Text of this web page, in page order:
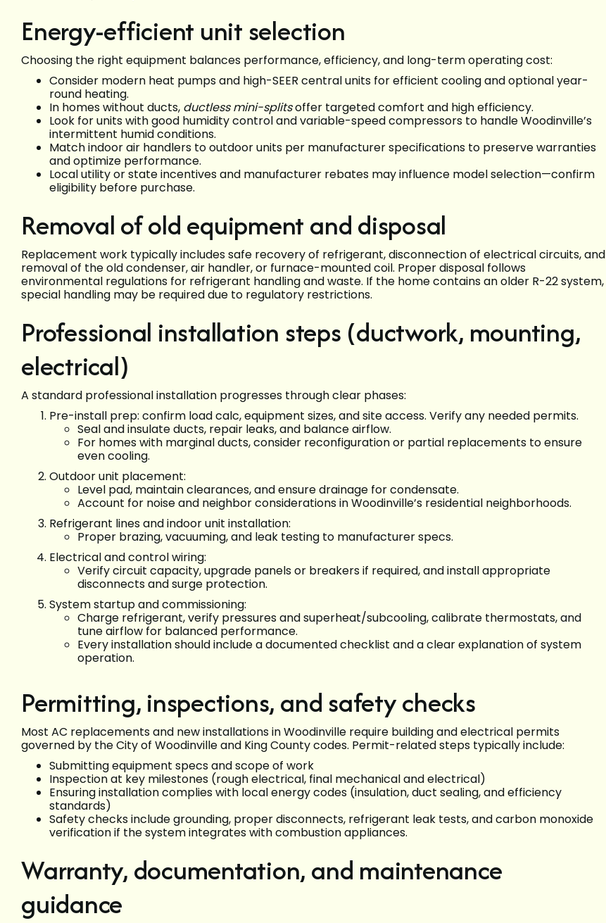
Energy-efficient unit selection
Choosing the right equipment balances performance, efficiency, and long-term operating cost:
Consider modern heat pumps and high-SEER central units for efficient cooling and optional year-
round heating.
In homes without ducts, ductless mini-splitsoffer targeted comfort and high efficiency.
Look for units with good humidity control and variable-speed compressors to handle Woodinville’s
intermittent humid conditions.
Match indoor air handlers to outdoor units per manufacturer specifications to preserve warranties
and optimize performance.
Local utility or state incentives and manufacturer rebates may influence model selection—confirm
eligibility before purchase.
Removal of old equipment and disposal
Replacement work typically includes safe recovery of refrigerant, disconnection of electrical circuits, and
removal of the old condenser, air handler, or furnace-mounted coil. Proper disposal follows
environmental regulations for refrigerant handling and waste. If the home contains an older R-22 system,
special handling may be required due to regulatory restrictions.
Professional installation steps (ductwork, mounting,
electrical)
A standard professional installation progresses through clear phases:
Pre-install prep: confirm load calc, equipment sizes, and site access. Verify any needed permits.
Seal and insulate ducts, repair leaks, and balance airflow.
For homes with marginal ducts, consider reconfiguration or partial replacements to ensure
even cooling.
Outdoor unit placement:
Level pad, maintain clearances, and ensure drainage for condensate.
Account for noise and neighbor considerations in Woodinville’s residential neighborhoods.
Refrigerant lines and indoor unit installation:
Proper brazing, vacuuming, and leak testing to manufacturer specs.
Electrical and control wiring:
Verify circuit capacity, upgrade panels or breakers if required, and install appropriate
disconnects and surge protection.
System startup and commissioning:
Charge refrigerant, verify pressures and superheat/subcooling, calibrate thermostats, and
tune airflow for balanced performance.
Every installation should include a documented checklist and a clear explanation of system
operation.
Permitting, inspections, and safety checks
Most AC replacements and new installations in Woodinville require building and electrical permits
governed by the City of Woodinville and King County codes. Permit-related steps typically include:
Submitting equipment specs and scope of work
Inspection at key milestones (rough electrical, final mechanical and electrical)
Ensuring installation complies with local energy codes (insulation, duct sealing, and efficiency
standards)
Safety checks include grounding, proper disconnects, refrigerant leak tests, and carbon monoxide
verification if the system integrates with combustion appliances.
Warranty, documentation, and maintenance
guidance